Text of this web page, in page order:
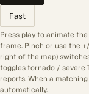
Fast
Press play to animate
frame. Pinch or use the
right of the map)
toggles tornado / severe
reports. When a
automatically.